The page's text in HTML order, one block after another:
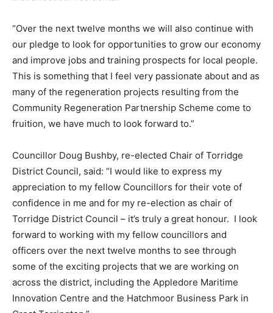
“Over the next twelve months we will also continue with
our pledge to look for opportunities to grow our economy
and improve jobs and training prospects for local people.
This is something that I feel very passionate about and as
many of the regeneration projects resulting from the
Community Regeneration Partnership Scheme come to
fruition, we have much to look forward to.”
Councillor Doug Bushby, re-elected Chair of Torridge
District Council, said: “I would like to express my
appreciation to my fellow Councillors for their vote of
confidence in me and for my re-election as chair of
Torridge District Council – it’s truly a great honour. I look
forward to working with my fellow councillors and
officers over the next twelve months to see through
some of the exciting projects that we are working on
across the district, including the Appledore Maritime
Innovation Centre and the Hatchmoor Business Park in